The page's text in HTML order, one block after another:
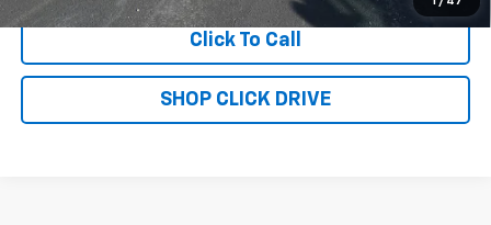
Click To Call
SHOP CLICK DRIVE